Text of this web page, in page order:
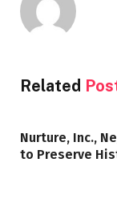
Related
Nurture, Inc.,
to Preserve